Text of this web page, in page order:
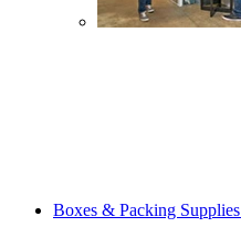
Boxes & Packing Supplies